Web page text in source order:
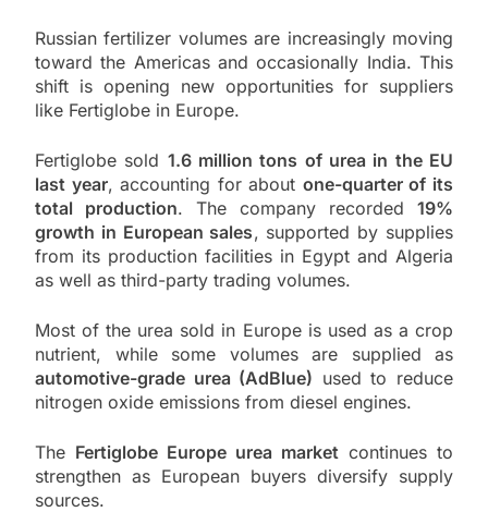
Russian fertilizer volumes are increasingly moving
toward the Americas and occasionally India. This
shift is opening new opportunities for suppliers
like Fertiglobe in Europe.
Fertiglobe sold 1.6 million tons of urea in the EU
last year, accounting for about one-quarter of its
total production. The company recorded 19%
growth in European sales, supported by supplies
from its production facilities in Egypt and Algeria
as well as third-party trading volumes.
Most of the urea sold in Europe is used as a crop
nutrient, while some volumes are supplied as
automotive-grade urea (AdBlue) used to reduce
nitrogen oxide emissions from diesel engines.
The Fertiglobe Europe urea market continues to
strengthen as European buyers diversify supply
sources.